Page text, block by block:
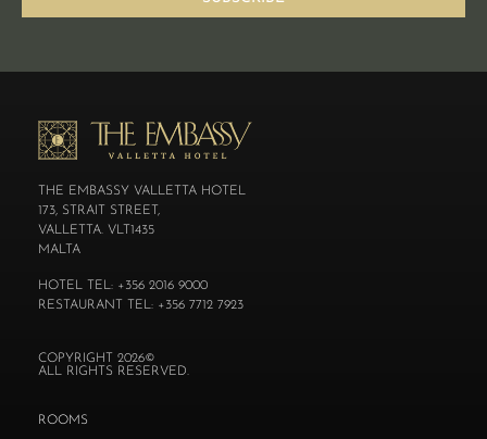
THE EMBASSY VALLETTA HOTEL
173, STRAIT STREET,
VALLETTA. VLT1435
MALTA
HOTEL TEL: +356 2016 9000
RESTAURANT TEL: +356 7712 7923
COPYRIGHT 2026©
ALL RIGHTS RESERVED.
ROOMS